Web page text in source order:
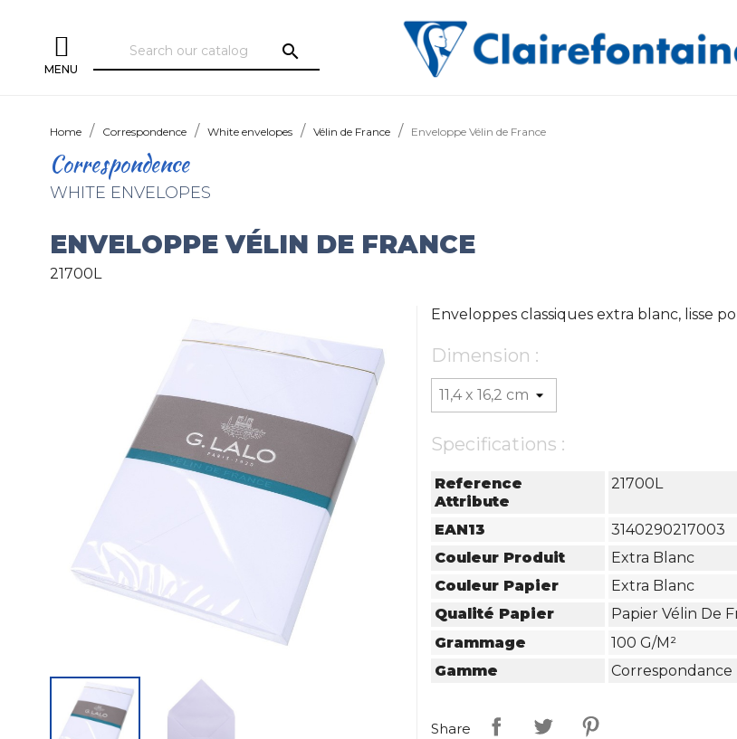
MENU
search
Home Correspondence White envelopes Vélin de France Enveloppe Vélin de France
Correspondence
WHITE ENVELOPES
ENVELOPPE VÉLIN DE FRANCE
21700L
Enveloppes classiques extra blanc, lisse
Dimension :
Specifications :
Reference
Attribute
21700L
EAN13
3140290217003
Couleur Produit
Extra Blanc
Couleur Papier
Extra Blanc
Qualité Papier
Papier Vélin De
Grammage
100 G/m²
Gamme
Correspondance
Share